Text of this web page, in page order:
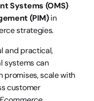
Systems (OMS)
(PIM) in
strategies.
and practical,
systems can
promises, scale with
customer